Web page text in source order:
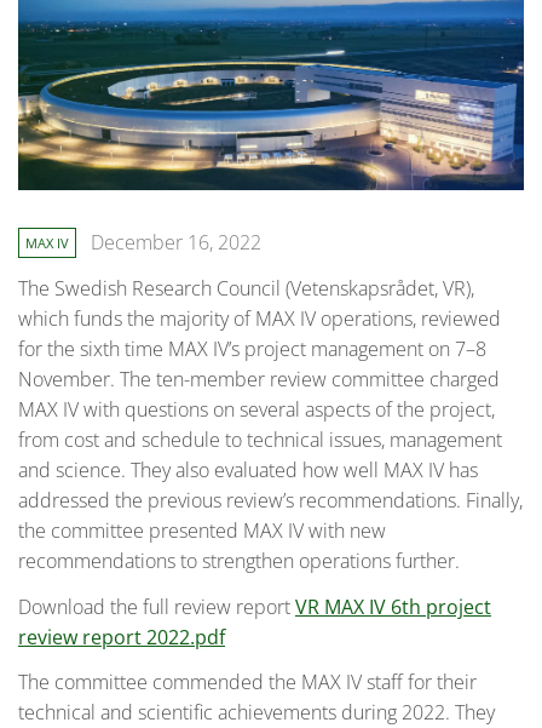
MAX IV
December 16, 2022
The Swedish Research Council (Vetenskapsrådet, VR),
which funds the majority of MAX IV operations, reviewed
for the sixth time MAX IV’s project management on 7–8
November. The ten-member review committee charged
MAX IV with questions on several aspects of the project,
from cost and schedule to technical issues, management
and science. They also evaluated how well MAX IV has
addressed the previous review’s recommendations. Finally,
the committee presented MAX IV with new
recommendations to strengthen operations further.
Download the full review reportVR MAX IV 6th project
review report 2022.pdf
The committee commended the MAX IV staff for their
technical and scientific achievements during 2022. They